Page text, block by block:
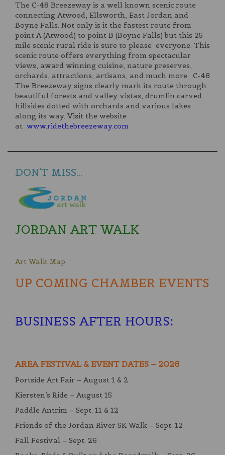
The C-48 Breezeway is a well known scenic route
connecting Atwood, Ellsworth, East Jordan and
Boyne Falls. Not only is it the fastest route from
point A (Atwood) to point B (Boyne Falls) but this 25
mile scenic rural ride is sure to please everyone. This
scenic route offers everything from spectacular
views, award winning cuisine, nature preserves,
orchards, attractions, artisans, and much more. C-48
The Breezeway signs clearly mark its route through
beautiful forests and valley vistas, drumlin carved
hillsides dotted with orchards and various lakes
along its way. Visit the website
at www.ridethebreezeway.com
DON'T MISS...
JORDAN ART WALK
Art Walk Map
UP COMING CHAMBER EVENTS
BUSINESS AFTER HOURS:
AREA FESTIVAL & EVENT DATES – 2026
Portside Art Fair – August 1 & 2
Kiersten’s Ride – August 15
Paddle Antrim – Sept. 11 & 12
Friends of the Jordan River 5K Walk – Sept. 12
Fall Festival – Sept. 26